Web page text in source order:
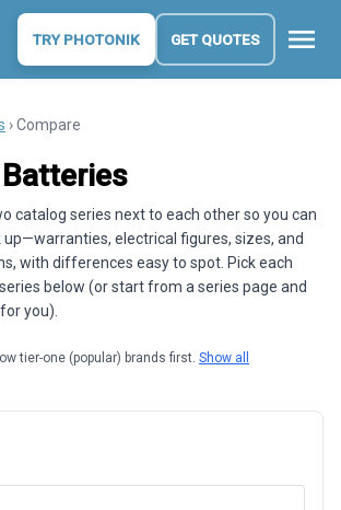
TRY PHOTONIK GET QUOTES menu
› Compare
catalog series next to each other so you can
electrical figures, sizes, and
with differences easy to spot. Pick each
below (or start from a series page and
you).
tier-one (popular) brands first. Show all